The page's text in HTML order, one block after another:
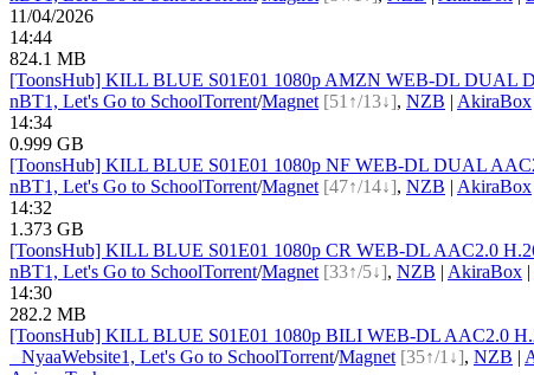
11/04/2026
14:44
824.1 MB
[ToonsHub] KILL BLUE S01E01 1080p AMZN WEB-DL DUAL
nBT1, Let's Go to SchoolTorrent/Magnet [51↑/13↓], NZB | AkiraBox
14:34
0.999 GB
[ToonsHub] KILL BLUE S01E01 1080p NF WEB-DL DUAL
nBT1, Let's Go to SchoolTorrent/Magnet [47↑/14↓], NZB | AkiraBox
14:32
1.373 GB
[ToonsHub] KILL BLUE S01E01 1080p CR WEB-DL AAC2.0
nBT1, Let's Go to SchoolTorrent/Magnet [33↑/5↓], NZB | AkiraBox |
14:30
282.2 MB
[ToonsHub] KILL BLUE S01E01 1080p BILI WEB-DL AAC2.0
NyaaWebsite1, Let's Go to SchoolTorrent/Magnet [35↑/1↓], NZB |